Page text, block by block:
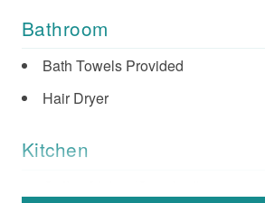
Bathroom
Bath Towels Provided
Hair Dryer
Kitchen